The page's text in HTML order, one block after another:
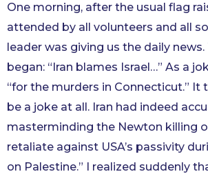
One morning, after the usual flag
attended by all volunteers and all
leader was giving us the daily news.
began: “Iran blames Israel…” As a
“for the murders in Connecticut.”
be a joke at all. Iran had indeed
masterminding the Newton killing
retaliate against USA’s passivity
on Palestine.” I realized suddenly